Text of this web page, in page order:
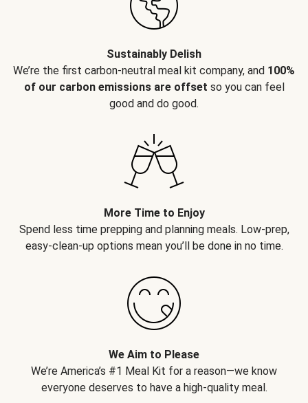
Sustainably Delish
We’re the first carbon-neutral meal kit company, and 100%
of our carbon emissions are offset so you can feel
good and do good.
More Time to Enjoy
Spend less time prepping and planning meals. Low-prep,
easy-clean-up options mean you’ll be done in no time.
We Aim to Please
We’re America’s #1 Meal Kit for a reason—we know
everyone deserves to have a high-quality meal.